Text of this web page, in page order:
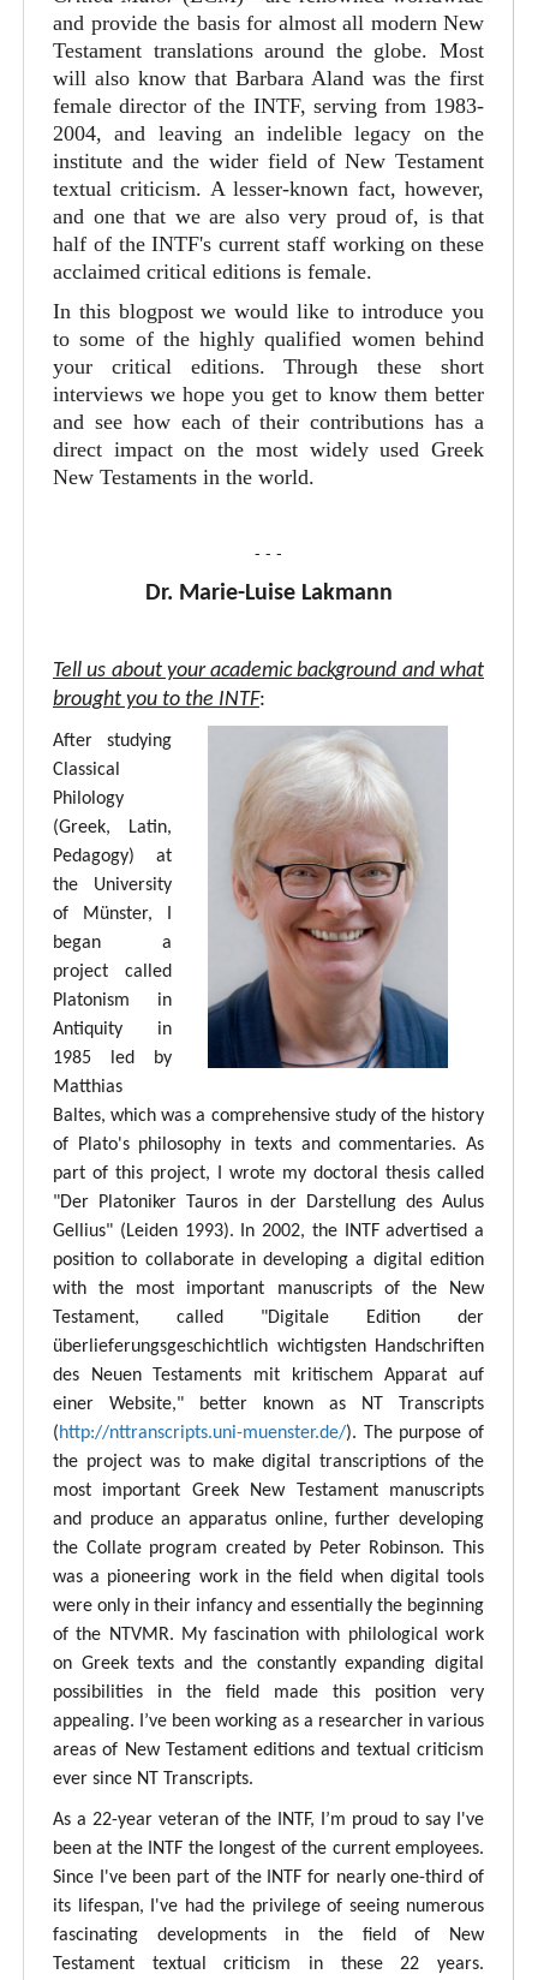
and provide the basis for almost all modern New
Testament translations around the globe. Most
will also know that Barbara Aland was the first
female director of the INTF, serving from 1983-
2004, and leaving an indelible legacy on the
institute and the wider field of New Testament
textual criticism. A lesser-known fact, however,
and one that we are also very proud of, is that
half of the INTF's current staff working on these
acclaimed critical editions is female.
In this blogpost we would like to introduce you
to some of the highly qualified women behind
your critical editions. Through these short
interviews we hope you get to know them better
and see how each of their contributions has a
direct impact on the most widely used Greek
New Testaments in the world.
- - -
Dr. Marie-Luise Lakmann
Tell us about your academic background and what
brought you to the INTF:
After studying
Classical
Philology
(Greek, Latin,
Pedagogy) at
the University
of Münster, I
began a
project called
Platonism in
Antiquity in
1985 led by
Matthias
Baltes, which was a comprehensive study of the history
of Plato's philosophy in texts and commentaries. As
part of this project, I wrote my doctoral thesis called
"Der Platoniker Tauros in der Darstellung des Aulus
Gellius" (Leiden 1993). In 2002, the INTF advertised a
position to collaborate in developing a digital edition
with the most important manuscripts of the New
Testament, called "Digitale Edition der
überlieferungsgeschichtlich wichtigsten Handschriften
des Neuen Testaments mit kritischem Apparat auf
einer Website," better known as NT Transcripts
(http://nttranscripts.uni-muenster.de/). The purpose of
the project was to make digital transcriptions of the
most important Greek New Testament manuscripts
and produce an apparatus online, further developing
the Collate program created by Peter Robinson. This
was a pioneering work in the field when digital tools
were only in their infancy and essentially the beginning
of the NTVMR. My fascination with philological work
on Greek texts and the constantly expanding digital
possibilities in the field made this position very
appealing. I’ve been working as a researcher in various
areas of New Testament editions and textual criticism
ever since NT Transcripts.
As a 22-year veteran of the INTF, I’m proud to say I've
been at the INTF the longest of the current employees.
Since I've been part of the INTF for nearly one-third of
its lifespan, I've had the privilege of seeing numerous
fascinating developments in the field of New
Testament textual criticism in these 22 years.